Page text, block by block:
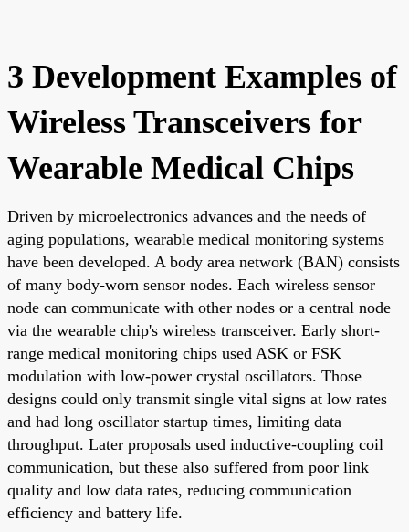
3 Development Examples of
Wireless Transceivers for
Wearable Medical Chips
Driven by microelectronics advances and the needs of
aging populations, wearable medical monitoring systems
have been developed. A body area network (BAN) consists
of many body-worn sensor nodes. Each wireless sensor
node can communicate with other nodes or a central node
via the wearable chip's wireless transceiver. Early short-
range medical monitoring chips used ASK or FSK
modulation with low-power crystal oscillators. Those
designs could only transmit single vital signs at low rates
and had long oscillator startup times, limiting data
throughput. Later proposals used inductive-coupling coil
communication, but these also suffered from poor link
quality and low data rates, reducing communication
efficiency and battery life.